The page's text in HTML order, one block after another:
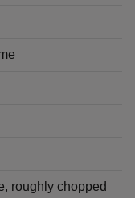
roughly chopped